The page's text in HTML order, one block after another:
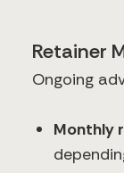
Retainer
Ongoing
Monthly